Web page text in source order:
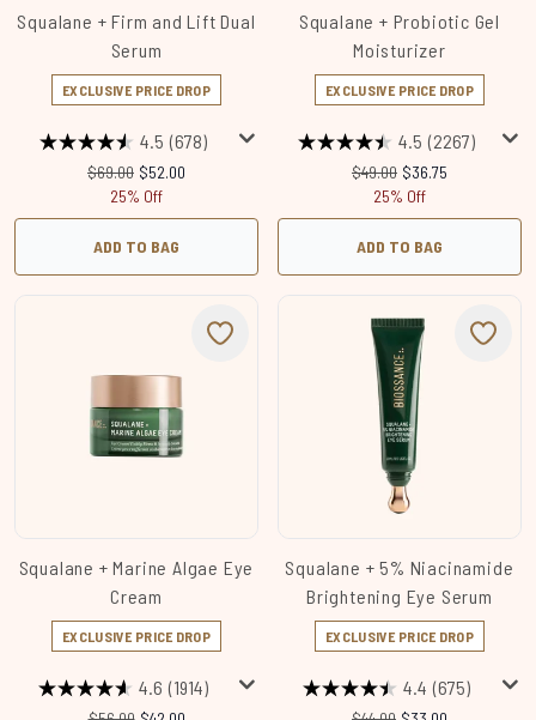
Squalane + Firm and Lift Dual
Serum
EXCLUSIVE PRICE DROP
4.5 (678)
Recommended Retail Price:
$69.00 Current price:
$52.00
25% Off
ADD TO BAG
Squalane + Probiotic Gel
Moisturizer
EXCLUSIVE PRICE DROP
4.5 (2267)
Recommended Retail
$49.00 Current price:
$36.75
25% Off
ADD TO BAG
Squalane + Marine Algae Eye
Cream
EXCLUSIVE PRICE DROP
4.6 (1914)
Squalane + 5% Niacinamide
Brightening Eye Serum
EXCLUSIVE PRICE DROP
4.4 (675)